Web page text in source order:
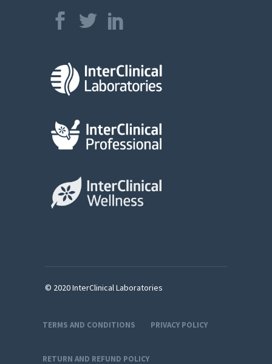
© 2020 InterClinical Laboratories
TERMS AND CONDITIONS PRIVACY POLICY
RETURN AND REFUND POLICY